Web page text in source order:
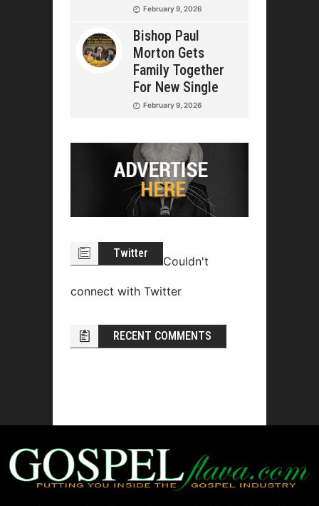
February 9, 2026
Bishop Paul
Morton Gets
Family Together
For New Single
February 9, 2026
Twitter
Couldn't
connect with Twitter
RECENT COMMENTS